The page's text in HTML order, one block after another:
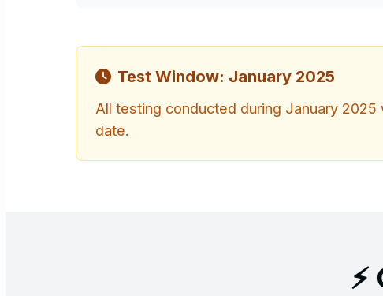
Test Window: January 2025
All testing conducted during January
date.